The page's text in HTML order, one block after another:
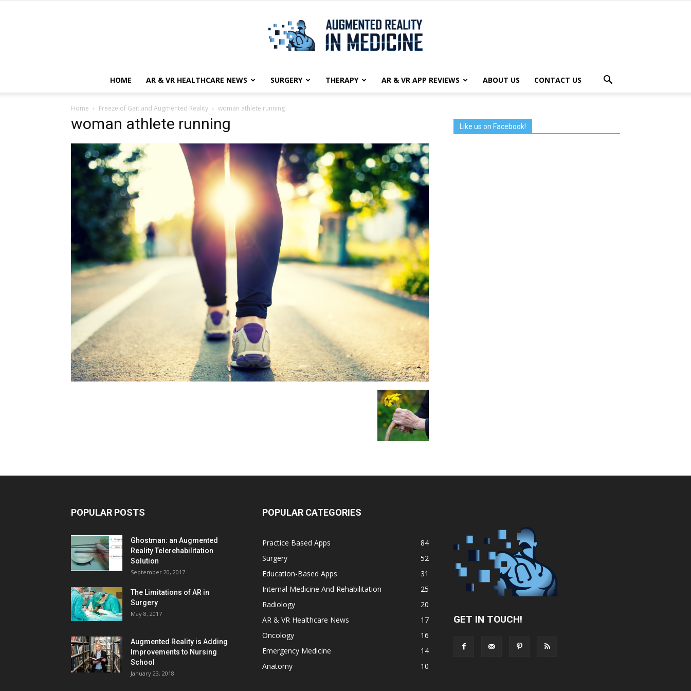
Augmented
Reality
in
Medicine
HOME AR & VR HEALTHCARE NEWS SURGERY THERAPY AR & VR APP REVIEWS ABOUT US CONTACT US
Home Freeze of Gait and Augmented Reality woman athlete running
woman athlete running Like us on Facebook!
POPULAR POSTS
Ghostman: an Augmented
Reality Telerehabilitation
Solution
September 20, 2017
The Limitations of AR in
Surgery
May 8, 2017
Augmented Reality is Adding
Improvements to Nursing
School
January 23, 2018
POPULAR CATEGORIES
Practice Based Apps
84
Surgery
52
Education-Based Apps
31
Internal Medicine And Rehabilitation
25
Radiology
20
AR & VR Healthcare News
17
Oncology
16
Emergency Medicine
14
Anatomy
10
GET IN TOUCH!